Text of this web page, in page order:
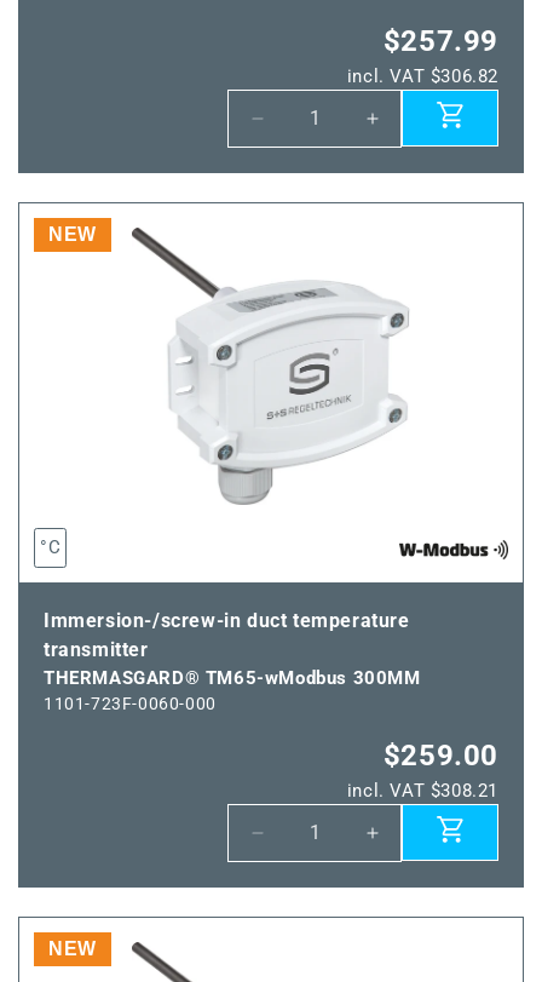
$257.99
incl. VAT $306.82
Decrease
quantity
for
THERMASGARD®
250MM
Increase
quantity
for
NEW
°C
Immersion-/screw-in duct temperature
transmitter
THERMASGARD® TM65-wModbus 300MM
1101-723F-0060-000
$259.00
incl. VAT $308.21
Decrease
quantity
for
THERMASGARD®
Increase
quantity
for
NEW